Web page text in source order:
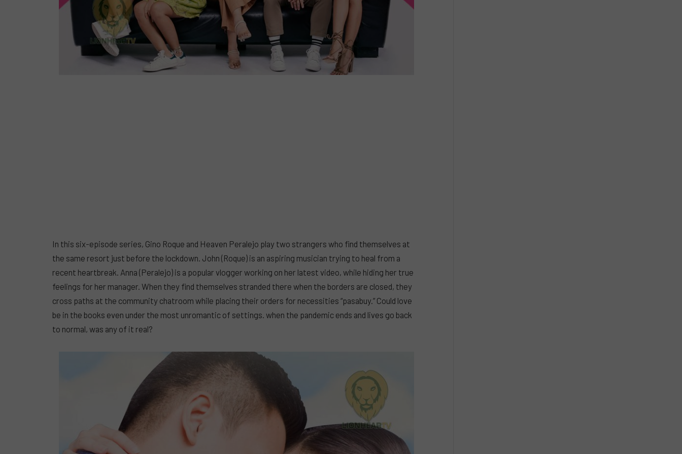
In this six-episode series, Gino Roque and Heaven Peralejo play two strangers who find themselves at
the same resort just before the lockdown. John (Roque) is an aspiring musician trying to heal from a
recent heartbreak. Anna (Peralejo) is a popular vlogger working on her latest video, while hiding her true
feelings for her manager. When they find themselves stranded there when the borders are closed, they
cross paths at the community chatroom while placing their orders for necessities “pasabuy.” Could love
be in the books even under the most unromantic of settings. when the pandemic ends and lives go back
to normal, was any of it real?